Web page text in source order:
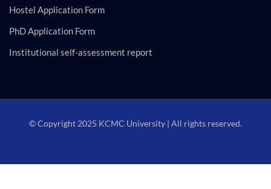
Hostel Application Form
PhD Application Form
Institutional self-assessment report
© Copyright 2025 KCMC University | All rights reserved.